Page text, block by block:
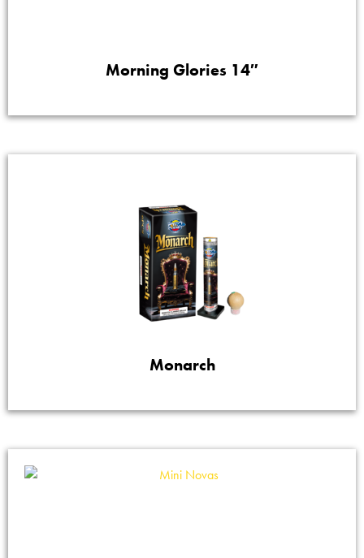
Morning Glories 14″
Monarch